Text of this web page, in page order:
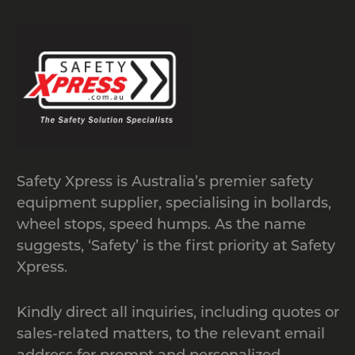
Easy to install and are portable
Suitable for different weather
conditions
Can be used even on uneven
Doesn’t damage the vehicles
Expandable and Portable Safety
Barriers
barriers to maintain order and to keep
pedestrians and vehicles separate. Our
Safety Xpress is Australia’s premier safety
equipment supplier, specialising in bollards,
wheel stops, speed humps. As the name
suggests, ‘Safety’ is the first priority at Safety
Xpress.
Kindly direct all inquiries, including quotes or
sales-related matters, to the relevant email